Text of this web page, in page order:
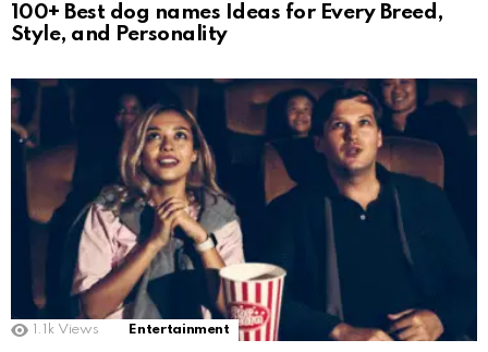
100+ Best dog names Ideas for Every Breed,
Style, and Personality
1.1k Views Entertainment